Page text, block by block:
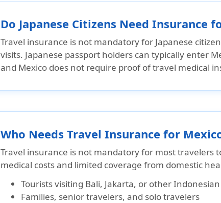
Do Japanese Citizens Need Insurance
Travel insurance is not mandatory for Japanese
visits. Japanese passport holders can typically enter
and Mexico does not require proof of travel medical
Who Needs Travel Insurance for
Travel insurance is not mandatory for most travelers
medical costs and limited coverage from domestic
Tourists visiting Bali, Jakarta, or other
Families, senior travelers, and solo travelers